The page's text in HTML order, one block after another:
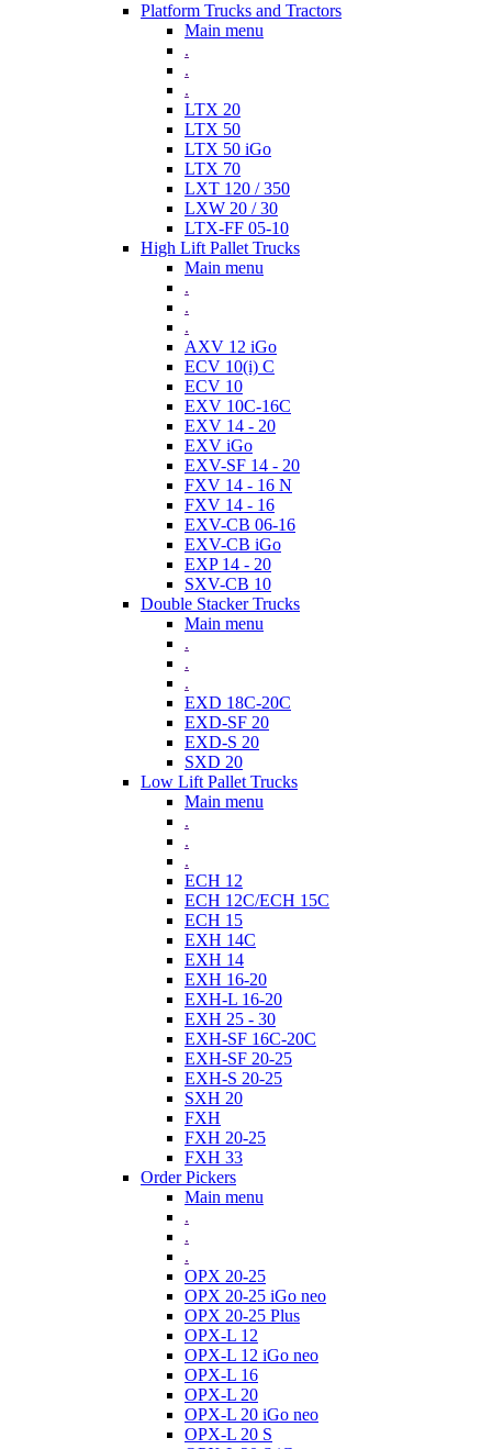
Platform Trucks and Tractors
Main menu
.
.
.
LTX 20
LTX 50
LTX 50 iGo
LTX 70
LXT 120 / 350
LXW 20 / 30
LTX-FF 05-10
High Lift Pallet Trucks
Main menu
.
.
.
AXV 12 iGo
ECV 10(i) C
ECV 10
EXV 10C-16C
EXV 14 - 20
EXV iGo
EXV-SF 14 - 20
FXV 14 - 16 N
FXV 14 - 16
EXV-CB 06-16
EXV-CB iGo
EXP 14 - 20
SXV-CB 10
Double Stacker Trucks
Main menu
.
.
.
EXD 18C-20C
EXD-SF 20
EXD-S 20
SXD 20
Low Lift Pallet Trucks
Main menu
.
.
.
ECH 12
ECH 12C/ECH 15C
ECH 15
EXH 14C
EXH 14
EXH 16-20
EXH-L 16-20
EXH 25 - 30
EXH-SF 16C-20C
EXH-SF 20-25
EXH-S 20-25
SXH 20
FXH
FXH 20-25
FXH 33
Order Pickers
Main menu
.
.
.
OPX 20-25
OPX 20-25 iGo neo
OPX 20-25 Plus
OPX-L 12
OPX-L 12 iGo neo
OPX-L 16
OPX-L 20
OPX-L 20 iGo neo
OPX-L 20 S